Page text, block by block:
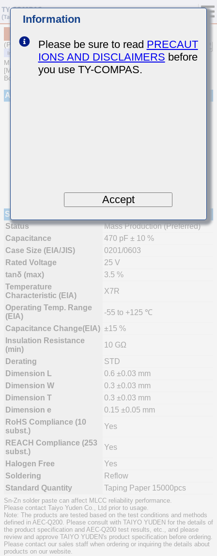
(Previous Part Number TMK063B7471KPHFE)
MULTILAYER CERAMIC CAPACITORS
[Multilayer Ceramic Capacitors (High dielectric type) for Automotive
Body/Infotainment & High Reliability (AEC-Q200 Qualified)]
Appearance
Specifications
Status
Mass Production (Preferred)
Capacitance
470 pF ± 10 %
Case Size (EIA/JIS)
0201/0603
Rated Voltage
25 V
tanδ (max)
3.5 %
Temperature
Characteristic (EIA)
X7R
Operating Temp. Range
(EIA)
-55 to +125 ℃
Capacitance Change(EIA) ±15 %
Insulation Resistance
(min)
10 GΩ
Derating
STD
Dimension L
0.6 ±0.03 mm
Dimension W
0.3 ±0.03 mm
Dimension T
0.3 ±0.03 mm
Dimension e
0.15 ±0.05 mm
RoHS Compliance (10
subst.)
Yes
REACH Compliance (253
subst.)
Yes
Halogen Free
Yes
Soldering
Reflow
Standard Quantity
Taping Paper 15000pcs
Sn-Zn solder paste can affect MLCC reliability performance.
Please contact Taiyo Yuden Co., Ltd prior to usage.
Note: The products are tested based on the test conditions and methods
defined in AEC-Q200. Please consult with TAIYO YUDEN for the details of
the product specification and AEC-Q200 test results, etc., and please
review and approve TAIYO YUDEN's product specification before ordering.
Please contact our sales staff when ordering or inquiring the details about
products on our website.
Information
Please be sure to read PRECAUT
IONS AND DISCLAIMERS before
you use TY-COMPAS.
Accept